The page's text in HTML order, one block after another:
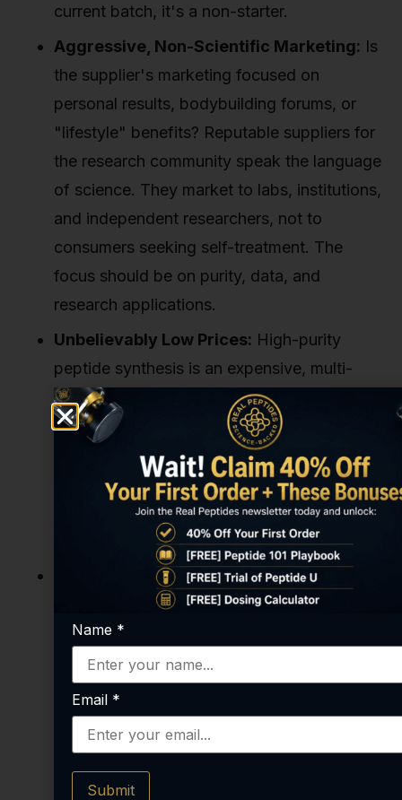
current batch, it's a non-starter.
Aggressive, Non-Scientific Marketing: Is
the supplier's marketing focused on
personal results, bodybuilding forums, or
"lifestyle" benefits? Reputable suppliers for
the research community speak the language
of science. They market to labs, institutions,
and independent researchers, not to
consumers seeking self-treatment. The
focus should be on purity, data, and
research applications.
Unbelievably Low Prices: High-purity
peptide synthesis is an expensive, multi-
step process. If you find a source selling
Retatrutide for a fraction of the average
market price, you're not getting a deal.
You're almost certainly buying an inferior
product that has cut major corners in
synthesis, purification, or quality control.
Restrictive or Sketchy Payment
While payment processing can
be a challenge in this industry, be wary of
suppliers thatonlyaccept irreversible
payment methods like cryptocurrency or
bank wires. Reputable companies typically
offer standard credit card processing,
providing a layer of consumer protection.
Name *
Email *
Submit